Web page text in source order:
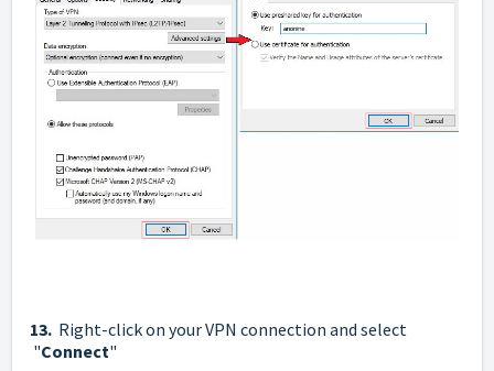
13. Right-click on your VPN connection and select
"Connect"